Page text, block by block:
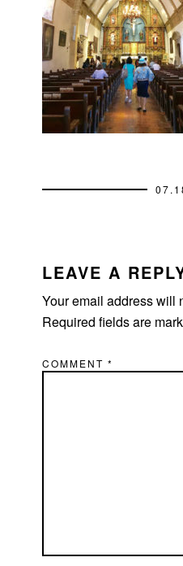
INTERACTIONS
LEAVE A
Your email address will
Required fields are
COMMENT*